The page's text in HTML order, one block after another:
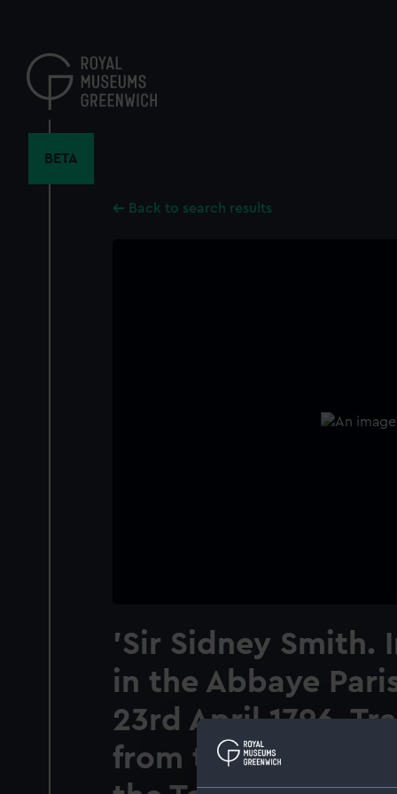
content
BETA
Back to search results
'Sir Sidney Smith.
in the Abbaye
23rd April 1796.
from thence to the